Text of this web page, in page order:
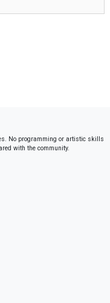
No programming or artistic skills
with the community.